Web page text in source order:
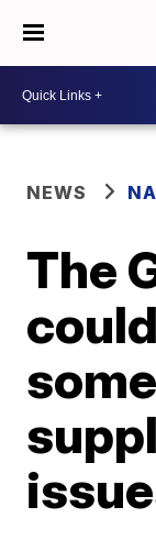
NEWS
The